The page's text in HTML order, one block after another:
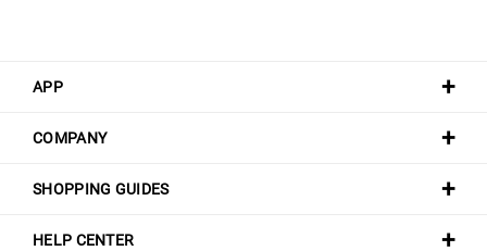
APP
COMPANY
SHOPPING GUIDES
HELP CENTER